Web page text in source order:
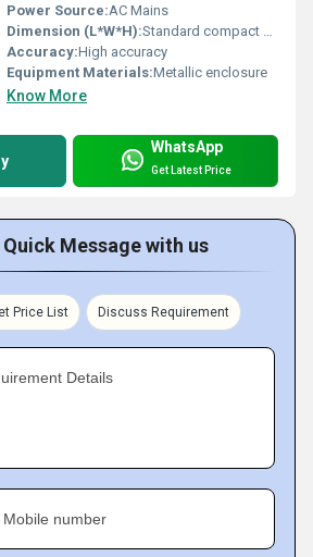
Power Source:AC Mains
Dimension (L*W*H):Standard compact size (exact dimensions not visible)
Accuracy:High accuracy
Equipment Materials:Metallic enclosure
Know More
WhatsApp
Get Latest Price
Quick Message with us
Price List Discuss Requirement
Details
Mobile number